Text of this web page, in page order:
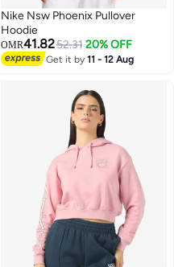
Nike Nsw Phoenix Pullover
Hoodie
OMR41.8252.31 20% OFF
Get it by11 - 12 Aug